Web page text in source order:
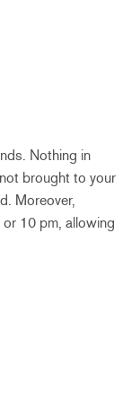
Nothing in
brought to your
Moreover,
10 pm, allowing